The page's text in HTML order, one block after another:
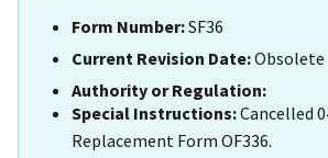
Form Number:SF36
Current Revision Date:Obsolete
Authority or Regulation:
Special Instructions:Cancelled
Replacement Form OF336.